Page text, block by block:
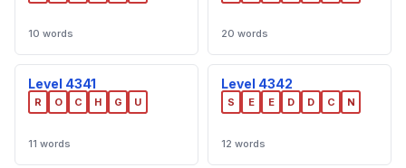
10 words 20 words
Level 4341
R O C H G U
11 words
Level 4342
S E E D D C N
12 words